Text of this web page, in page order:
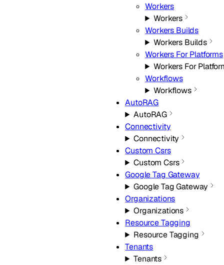
Workers
Workers
Workers Builds
Workers Builds
Workers For Platforms
Workers For
Workflows
Workflows
AutoRAG
AutoRAG
Connectivity
Connectivity
Custom Csrs
Custom Csrs
Google Tag Gateway
Google Tag Gateway
Organizations
Organizations
Resource Tagging
Resource Tagging
Tenants
Tenants